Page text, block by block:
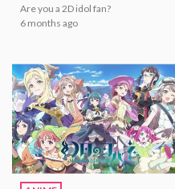
Are you a 2D idol fan?
6 months ago